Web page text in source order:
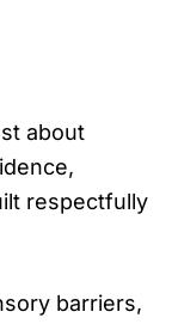
about
respectfully
barriers,